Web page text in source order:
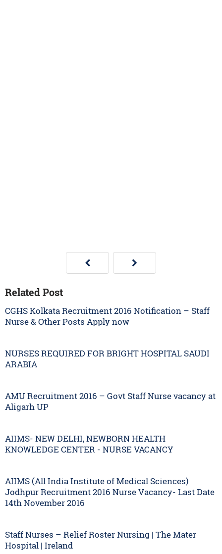
Related Post
CGHS Kolkata Recruitment 2016 Notification – Staff
Nurse & Other Posts Apply now
NURSES REQUIRED FOR BRIGHT HOSPITAL SAUDI
ARABIA
AMU Recruitment 2016 – Govt Staff Nurse vacancy at
Aligarh UP
AIIMS- NEW DELHI, NEWBORN HEALTH
KNOWLEDGE CENTER - NURSE VACANCY
AIIMS (All India Institute of Medical Sciences)
Jodhpur Recruitment 2016 Nurse Vacancy- Last Date
14th November 2016
Staff Nurses – Relief Roster Nursing | The Mater
Hospital | Ireland